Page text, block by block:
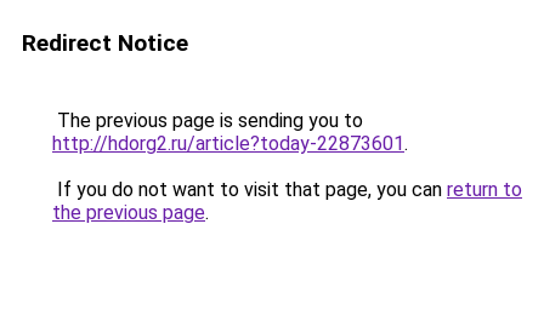
Redirect Notice
The previous page is sending you to
http://hdorg2.ru/article?today-22873601.
If you do not want to visit that page, you can return to
the previous page.